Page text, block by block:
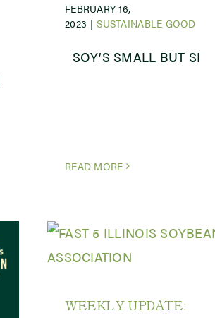
FEBRUARY 16,
2023 | SUSTAINABLE GOOD
SOY’S SMALL BUT SI
READ MORE
WEEKLY UPDATE: